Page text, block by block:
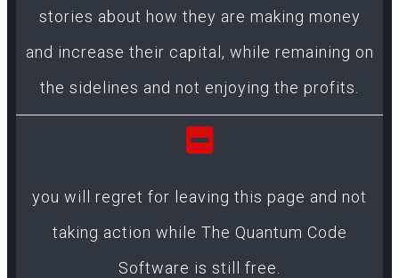
stories about how they are making money
and increase their capital, while remaining on
the sidelines and not enjoying the profits.
you will regret for leaving this page and not
taking action while The Quantum Code
Software is still free.